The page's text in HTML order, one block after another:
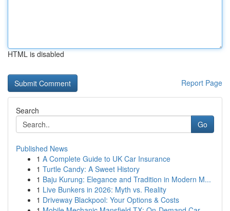
HTML is disabled
Report Page
Search
Go
Published News
1 A Complete Guide to UK Car Insurance
1 Turtle Candy: A Sweet History
1 Baju Kurung: Elegance and Tradition in Modern M...
1 Live Bunkers in 2026: Myth vs. Reality
1 Driveway Blackpool: Your Options & Costs